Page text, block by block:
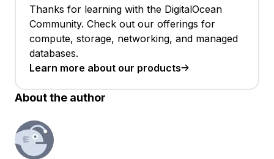
Thanks for learning with the DigitalOcean
Community. Check out our offerings for
compute, storage, networking, and managed
databases.
Learn more about our products
About the author